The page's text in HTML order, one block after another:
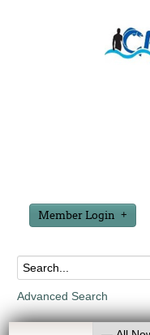
Member Login
Advanced Search